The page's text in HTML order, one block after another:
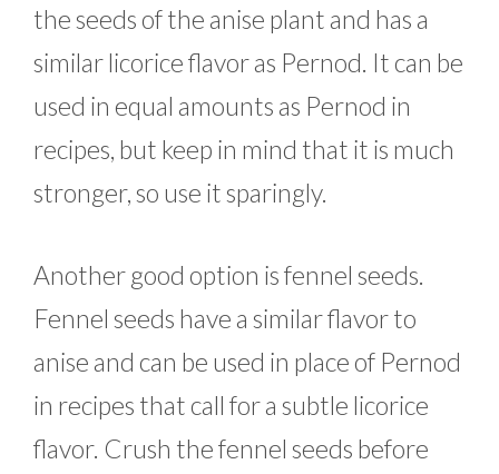
the seeds of the anise plant and has a
similar licorice flavor as Pernod. It can be
used in equal amounts as Pernod in
recipes, but keep in mind that it is much
stronger, so use it sparingly.
Another good option is fennel seeds.
Fennel seeds have a similar flavor to
anise and can be used in place of Pernod
in recipes that call for a subtle licorice
flavor. Crush the fennel seeds before